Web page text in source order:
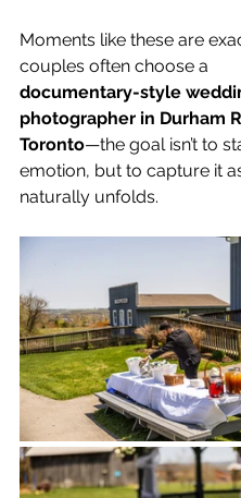
Moments like these are
couples often choose a
documentary-style
photographer in Durham
Toronto—the goal isn’t to
emotion, but to capture it
naturally unfolds.